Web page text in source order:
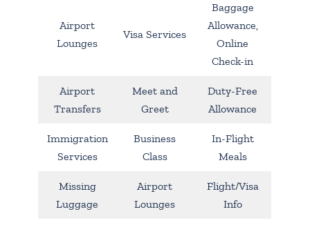
Airport
Lounges
Visa Services
Baggage
Allowance,
Online
Check-in
Airport
Transfers
Meet and
Greet
Duty-Free
Allowance
Immigration
Services
Business
Class
In-Flight
Meals
Missing
Luggage
Airport
Lounges
Flight/Visa
Info